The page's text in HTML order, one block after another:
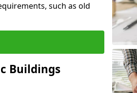
such as old
Buildings